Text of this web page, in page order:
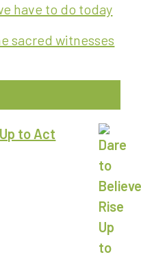
have to do today
sacred witnesses
to Act